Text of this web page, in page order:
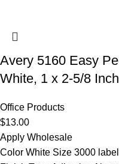
Avery 5160 Easy
White, 1 x 2-5/8
Office Products
$13.00
Apply Wholesale
Color White Size 3000